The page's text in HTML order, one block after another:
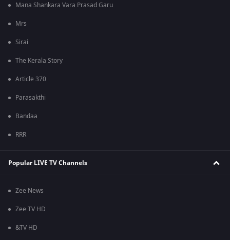
Mana Shankara Vara Prasad Garu
Mrs
Sirai
The Kerala Story
Article 370
Parasakthi
Bandaa
RRR
Popular LIVE TV Channels
Zee News
Zee TV HD
&TV HD